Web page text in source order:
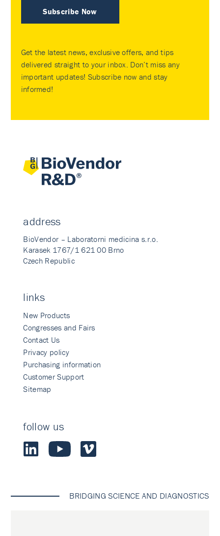
Subscribe Now
Get the latest news, exclusive offers, and tips
delivered straight to your inbox. Don’t miss any
important updates! Subscribe now and stay
informed!
address
BioVendor – Laboratorni medicina s.r.o.
Karasek 1767/1 621 00 Brno
Czech Republic
links
New Products
Congresses and Fairs
Contact Us
Privacy policy
Purchasing information
Customer Support
Sitemap
follow us
BRIDGING SCIENCE AND DIAGNOSTICS